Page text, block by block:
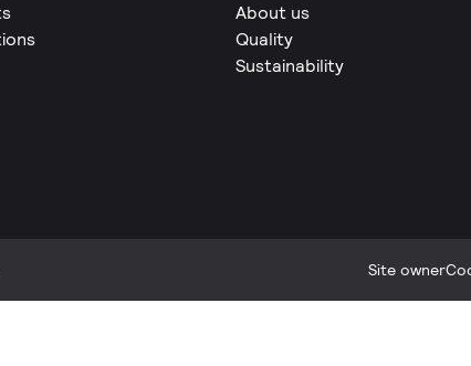
About us
Quality
Sustainability
Site owner